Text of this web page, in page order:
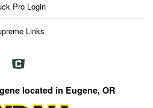
Pro Login
Links
located in Eugene, OR